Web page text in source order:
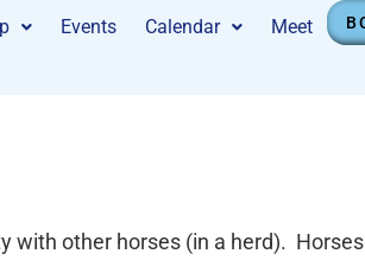
Events Calendar Meet
with other horses (in a herd).